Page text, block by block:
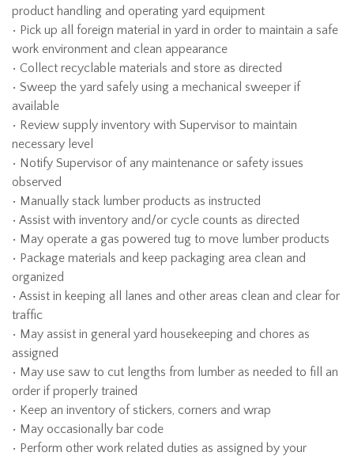
product handling and operating yard equipment
• Pick up all foreign material in yard in order to maintain a safe
work environment and clean appearance
• Collect recyclable materials and store as directed
• Sweep the yard safely using a mechanical sweeper if
available
• Review supply inventory with Supervisor to maintain
necessary level
• Notify Supervisor of any maintenance or safety issues
observed
• Manually stack lumber products as instructed
• Assist with inventory and/or cycle counts as directed
• May operate a gas powered tug to move lumber products
• Package materials and keep packaging area clean and
organized
• Assist in keeping all lanes and other areas clean and clear for
traffic
• May assist in general yard housekeeping and chores as
assigned
• May use saw to cut lengths from lumber as needed to fill an
order if properly trained
• Keep an inventory of stickers, corners and wrap
• May occasionally bar code
• Perform other work related duties as assigned by your